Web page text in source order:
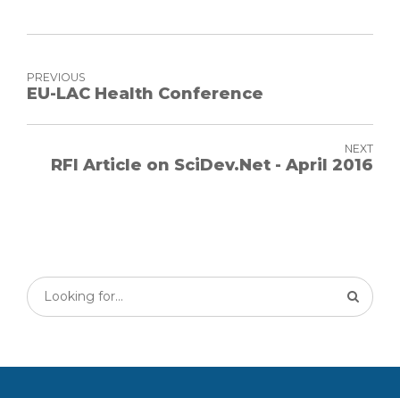
PREVIOUS
EU-LAC Health Conference
NEXT
RFI Article on SciDev.Net - April 2016